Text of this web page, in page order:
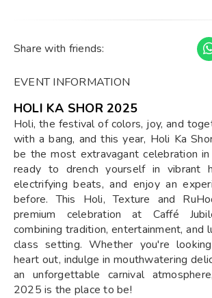
Share with friends:
EVENT INFORMATION
HOLI KA SHOR 2025
Holi, the festival of colors, joy, and
with a bang, and this year, Holi Ka
be the most extravagant celebration
ready to drench yourself in vibrant
electrifying beats, and enjoy an
before. This Holi, Texture and
premium celebration at Caffé
combining tradition, entertainment, and
class setting. Whether you're
heart out, indulge in mouthwatering
an unforgettable carnival
2025 is the place to be!